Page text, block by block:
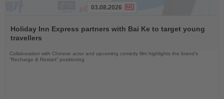
the
News
03.08.2026
Holiday Inn Express partners with Bai Ke to target young
travellers
Collaboration with Chinese actor and upcoming comedy film highlights the brand’s
“Recharge & Restart” positioning